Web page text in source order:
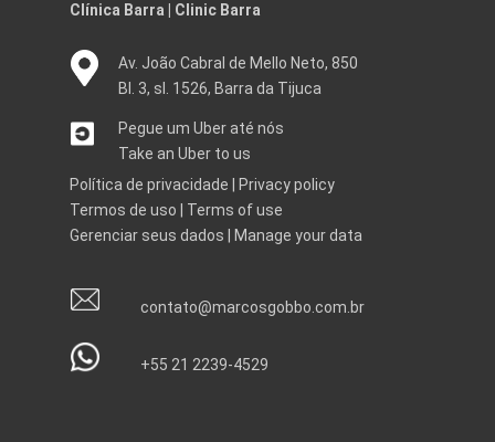
Clínica Barra | Clinic Barra
Av. João Cabral de Mello Neto, 850
Bl. 3, sl. 1526, Barra da Tijuca
Pegue um Uber até nós
Take an Uber to us
Política de privacidade
Privacy policy
Termos de uso
Terms of use
Gerenciar seus dados
Manage your data
contato@marcosgobbo.com.br
+55 21 2239-4529